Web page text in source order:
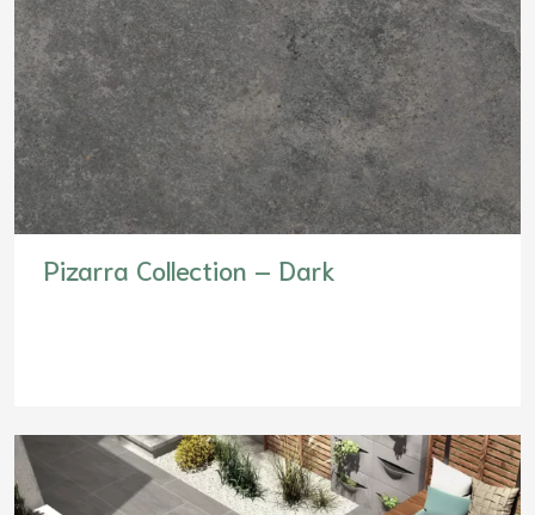
Pizarra Collection – Dark